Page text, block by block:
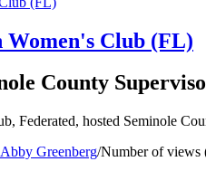
Women's Club (FL)
County
Federated, hosted Seminole
Abby Greenberg/Number of views